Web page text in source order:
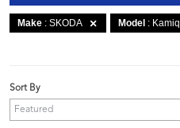
Make : SKODA Model : Kamiq
Sort By